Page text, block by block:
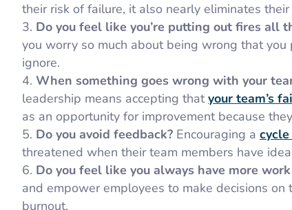
their risk of failure, it also nearly eliminates their
Do you feel like you’re putting out fires all
you worry so much about being wrong that you
ignore.
When something goes wrong with your
leadership means accepting thatyour team’s
as an opportunity for improvement because
Do you avoid feedback? Encouraging a
threatened when their team members have
Do you feel like you always have more
and empower employees to make decisions
burnout.